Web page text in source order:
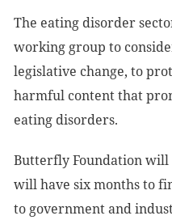
The eating disorder
working group to
legislative change, to
harmful content that
eating disorders.
Butterfly Foundation
will have six months to
to government and